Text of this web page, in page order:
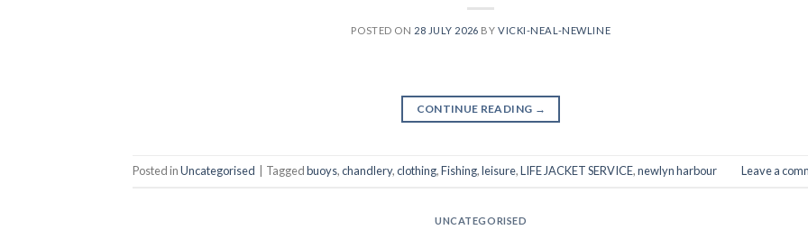
POSTED ON 28 JULY 2026 BY VICKI-NEAL-NEWLINE
CONTINUE READING →
Posted inUncategorised Taggedbuoys,chandlery,clothing,Fishing,leisure,LIFE JACKET SERVICE,newlyn harbour Leave a
UNCATEGORISED